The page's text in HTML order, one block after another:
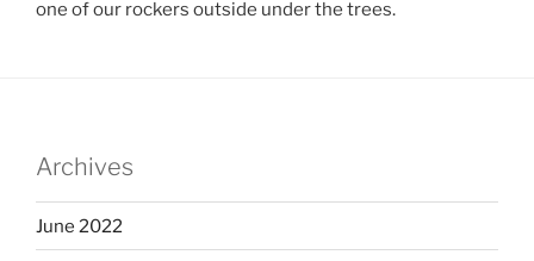
one of our rockers outside under the trees.
Archives
June 2022